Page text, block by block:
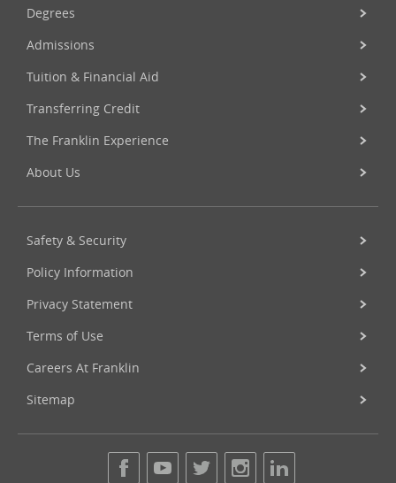
Degrees
Admissions
Tuition & Financial Aid
Transferring Credit
The Franklin Experience
About Us
Safety & Security
Policy Information
Privacy Statement
Terms of Use
Careers At Franklin
Sitemap